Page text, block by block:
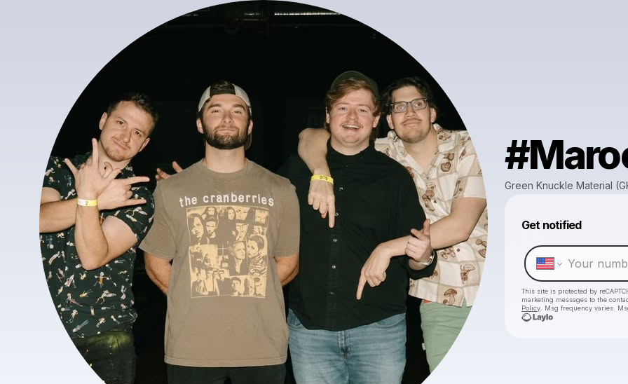
Green Knuckle Material
Get notified
This site is protected by
marketing messages to the
Policy . Msg frequency varies.